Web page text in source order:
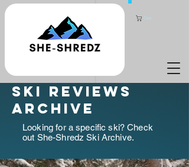
Cart
ski reviews
archive
Looking for a specific ski? Check
out She-Shredz Ski Archive.